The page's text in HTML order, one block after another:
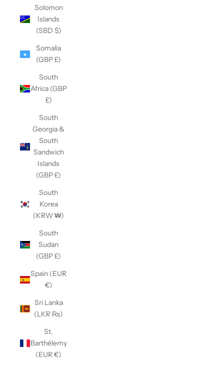
Solomon
Islands
(SBD $)
Somalia
(GBP £)
South
Africa (GBP
£)
South
Georgia &
South
Sandwich
Islands
(GBP £)
South
Korea
(KRW ₩)
South
Sudan
(GBP £)
Spain (EUR
€)
Sri Lanka
(LKR ₨)
St.
Barthélemy
(EUR €)